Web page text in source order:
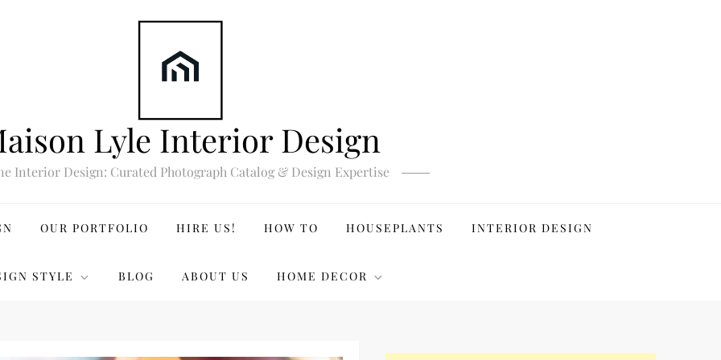
Lyle Interior Design
Interior Design: Curated Photograph Catalog & Design Expertise
OUR PORTFOLIO HIRE US! HOW TO HOUSEPLANTS INTERIOR DESIGN
STYLE BLOG ABOUT US HOME DECOR